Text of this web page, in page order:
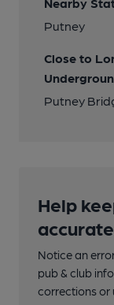
Putney
Close to
Putney
Help
Notice an
pub & club
corrections or